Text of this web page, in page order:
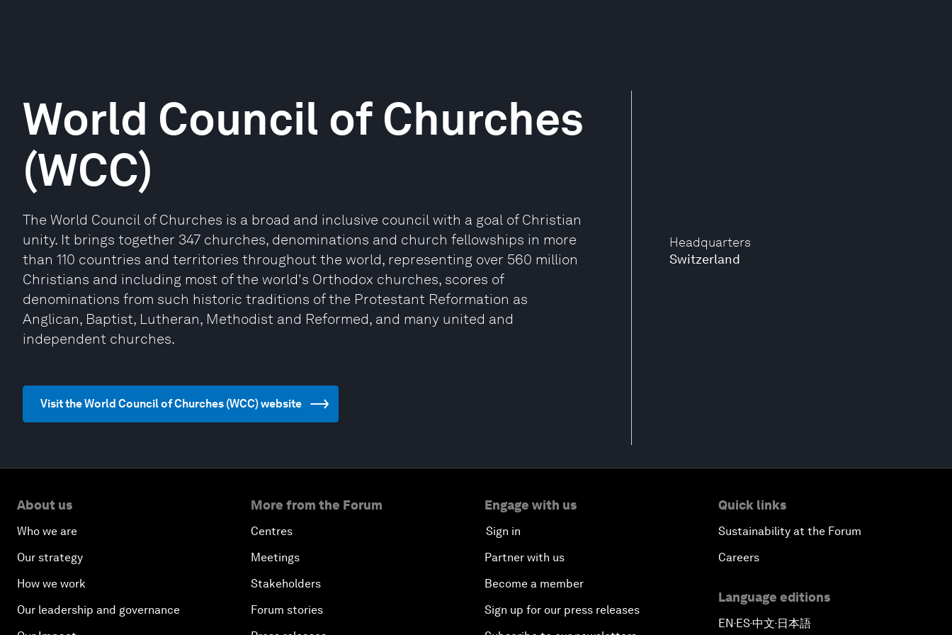
Headquarters
Switzerland
World Council of Churches
(WCC)
The World Council of Churches is a broad and inclusive council with a goal of Christian
unity. It brings together 347 churches, denominations and church fellowships in more
than 110 countries and territories throughout the world, representing over 560 million
Christians and including most of the world's Orthodox churches, scores of
denominations from such historic traditions of the Protestant Reformation as
Anglican, Baptist, Lutheran, Methodist and Reformed, and many united and
independent churches.
Visit the World Council of Churches (WCC) website
About us
Who we are
Our strategy
How we work
Our leadership and governance
More from the Forum
Centres
Meetings
Stakeholders
Forum stories
Engage with us
Sign in
Partner with us
Become a member
Sign up for our press releases
Quick links
Sustainability at the Forum
Careers
Language editions
EN▪ES▪中文▪ 日本語